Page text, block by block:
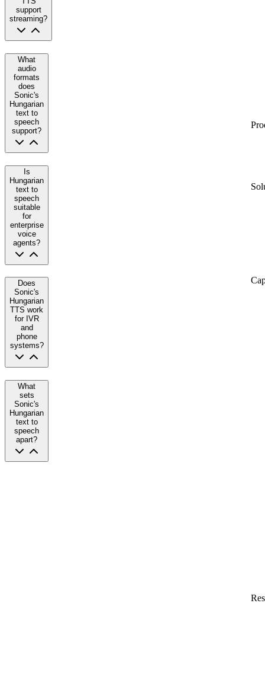
support
streaming?
What
audio
formats
does
Sonic's
Hungarian
text to
speech
support?
Is
Hungarian
text to
speech
suitable
for
enterprise
voice
agents?
Does
Sonic's
Hungarian
TTS work
for IVR
and
phone
systems?
What
sets
Sonic's
Hungarian
text to
speech
apart?